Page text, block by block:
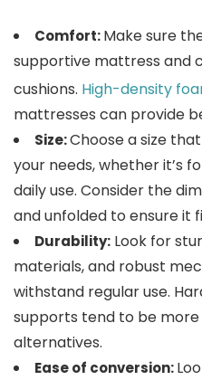
Comfort:Make sure
supportive mattress and
cushions. High-density
mattresses can provide
Size:Choose a size
your needs, whether it’s
daily use. Consider the
and unfolded to ensure it
Durability: Look for
materials, and robust
withstand regular use.
supports tend to be
alternatives.
Ease of conversion: